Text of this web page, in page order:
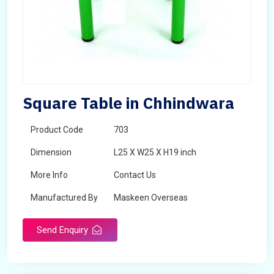
Square Table in Chhindwara
Product Code 703
Dimension L25 X W25 X H19 inch
More Info Contact Us
Manufactured By Maskeen Overseas
Send Enquiry